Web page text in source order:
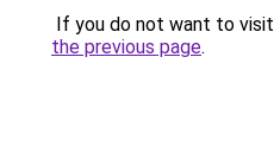
If you do not want to
the previous page.